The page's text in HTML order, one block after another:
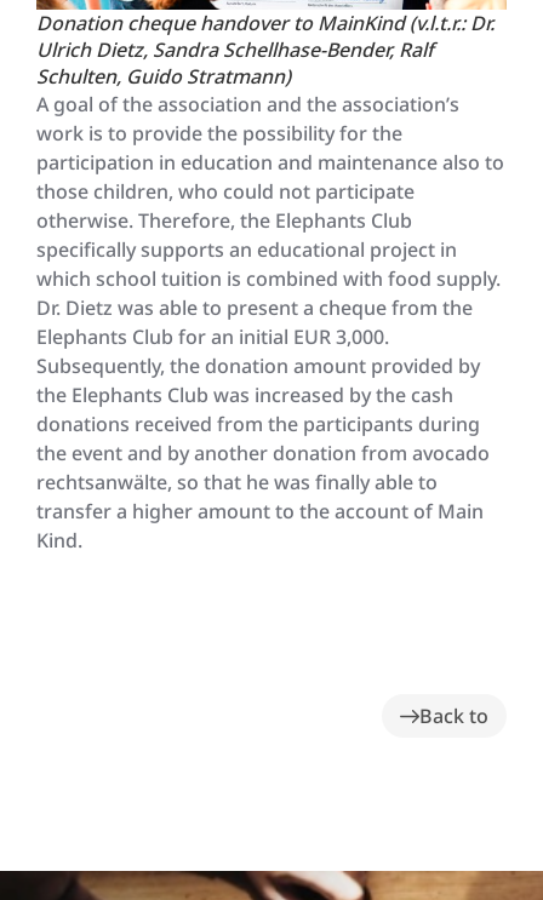
Donation cheque handover to MainKind (v.l.t.r.: Dr.
Ulrich Dietz, Sandra Schellhase-Bender, Ralf
Schulten, Guido Stratmann)
A goal of the association and the association’s
work is to provide the possibility for the
participation in education and maintenance also to
those children, who could not participate
otherwise. Therefore, the Elephants Club
specifically supports an educational project in
which school tuition is combined with food supply.
Dr. Dietz was able to present a cheque from the
Elephants Club for an initial EUR 3,000.
Subsequently, the donation amount provided by
the Elephants Club was increased by the cash
donations received from the participants during
the event and by another donation from avocado
rechtsanwälte, so that he was finally able to
transfer a higher amount to the account of Main
Kind.
Back to